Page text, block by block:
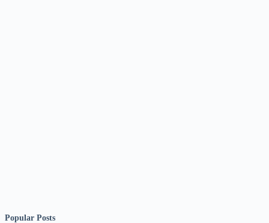
Popular Posts